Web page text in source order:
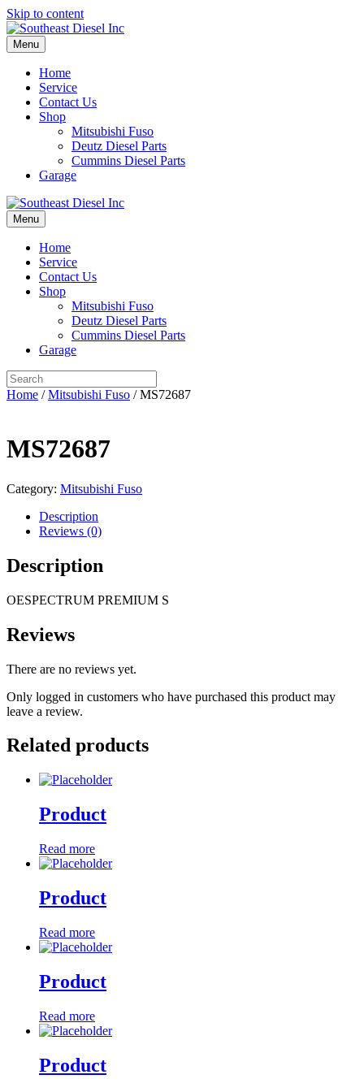
Skip to content
Menu
Home
Service
Contact Us
Shop
Mitsubishi Fuso
Deutz Diesel Parts
Cummins Diesel Parts
Garage
Menu
Home
Service
Contact Us
Shop
Mitsubishi Fuso
Deutz Diesel Parts
Cummins Diesel Parts
Garage
Home /Mitsubishi Fuso / MS72687
MS72687
Category: Mitsubishi Fuso
Description
Reviews (0)
Description
OESPECTRUM PREMIUM S
Reviews
There are no reviews yet.
Only logged in customers who have purchased this product may
leave a review.
Related products
Product
Read more
Product
Read more
Product
Read more
Product